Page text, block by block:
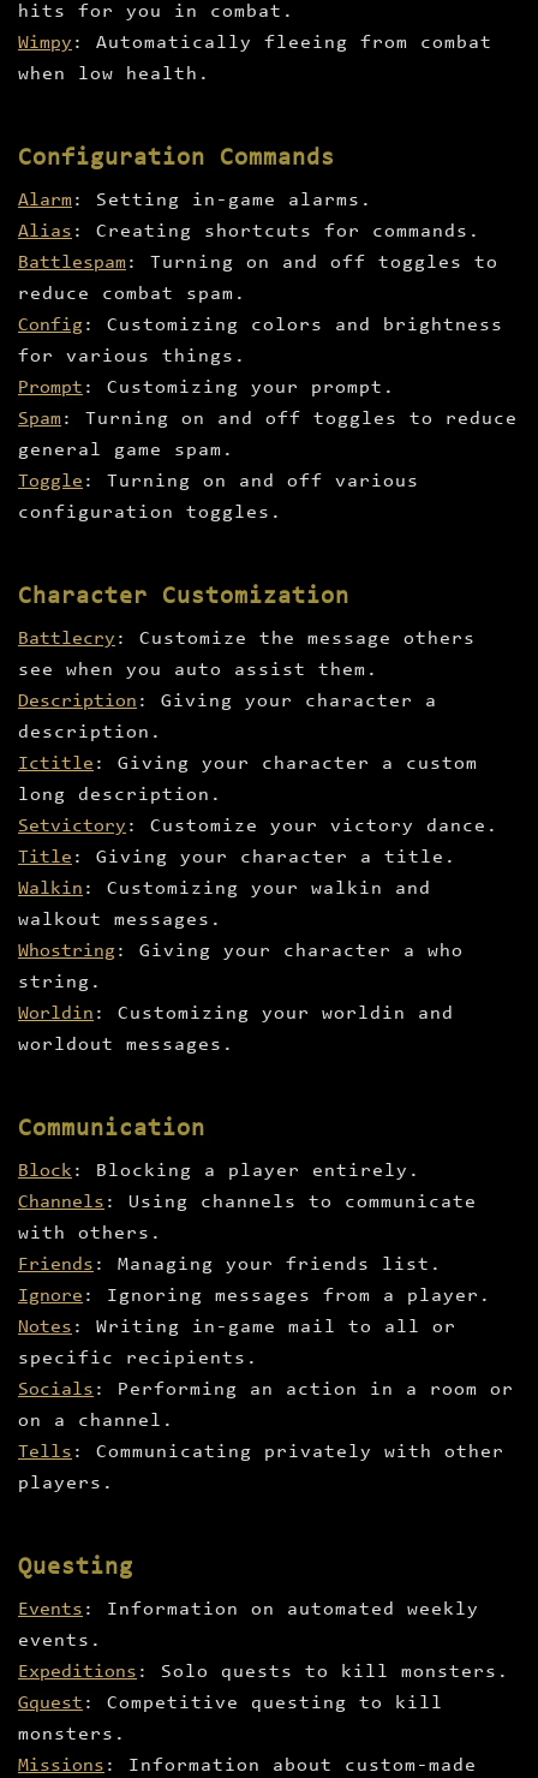
hits for you in combat.
Wimpy : Automatically fleeing from combat
when low health.
Configuration Commands
Alarm : Setting in-game alarms.
Alias : Creating shortcuts for commands.
Battlespam : Turning on and off toggles to
reduce combat spam.
Config: Customizing colors and brightness
for various things.
Prompt : Customizing your prompt.
Spam : Turning on and off toggles to reduce
general game spam.
Toggle : Turning on and off various
configuration toggles.
Character Customization
Battlecry : Customize the message others
see when you auto assist them.
Description : Giving your character a
description.
Ictitle : Giving your character a custom
long description.
Setvictory : Customize your victory dance.
Title : Giving your character a title.
Walkin : Customizing your walkin and
walkout messages.
Whostring: Giving your character a who
string.
Worldin : Customizing your worldin and
worldout messages.
Communication
Block : Blocking a player entirely.
Channels : Using channels to communicate
with others.
Friends : Managing your friends list.
Ignore : Ignoring messages from a player.
Notes : Writing in-game mail to all or
specific recipients.
Socials : Performing an action in a room or
on a channel.
Tells : Communicating privately with other
players.
Questing
Events : Information on automated weekly
events.
Expeditions : Solo quests to kill monsters.
Gquest : Competitive questing to kill
monsters.
Missions : Information about custom-made